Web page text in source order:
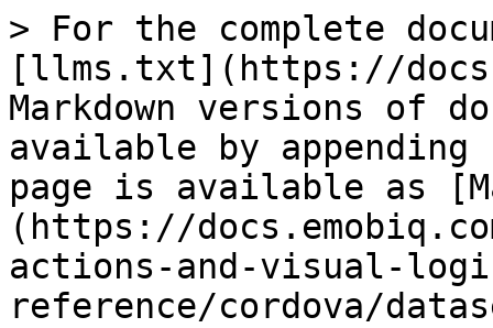
> For the complete
[llms.txt](https://
Markdown versions of
available by
page is available as
(https://
actions-and-visual-
reference/cordova/